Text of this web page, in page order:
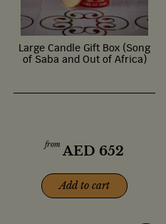
Large Candle Gift Box (Song
of Saba and Out of Africa)
from AED 652
Add to cart